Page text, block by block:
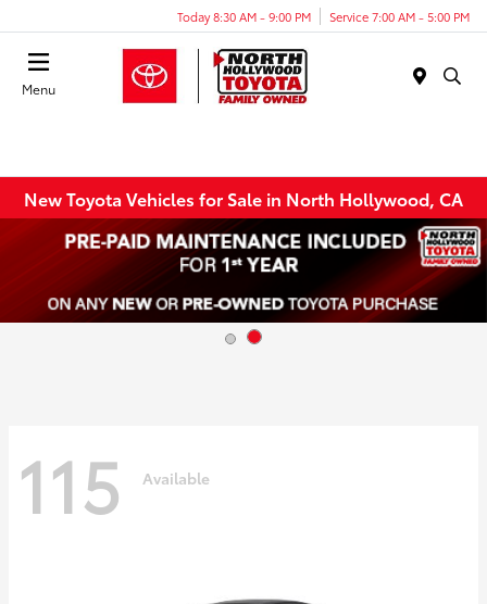
Today 8:30 AM - 9:00 PM Service 7:00 AM - 5:00 PM
Menu
New Toyota Vehicles for Sale in North Hollywood, CA
115 Available